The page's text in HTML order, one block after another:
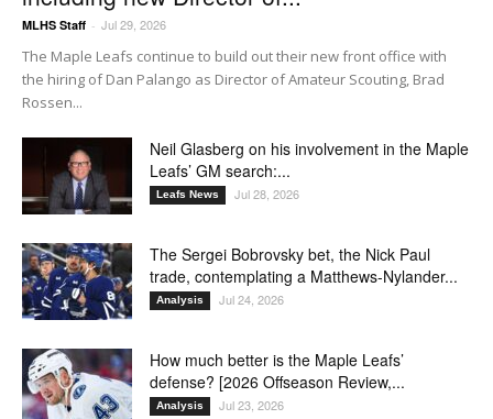
MLHS Staff - Jul 29, 2026
The Maple Leafs continue to build out their new front office with
the hiring of Dan Palango as Director of Amateur Scouting, Brad
Rossen...
Neil Glasberg on his involvement in the Maple
Leafs’ GM search:...
Leafs News Jul 28, 2026
The Sergei Bobrovsky bet, the Nick Paul
trade, contemplating a Matthews-Nylander...
Analysis Jul 24, 2026
How much better is the Maple Leafs’
defense? [2026 Offseason Review,...
Analysis Jul 23, 2026